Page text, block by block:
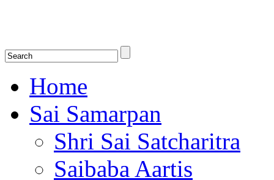
Home
Sai Samarpan
Shri Sai Satcharitra
Saibaba Aartis